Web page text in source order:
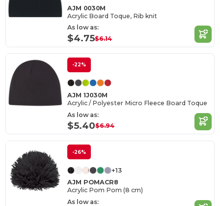
AJM 0030M
Acrylic Board Toque, Rib knit
As low as:
$4.75$6.14
-22%
AJM 1J030M
Acrylic / Polyester Micro Fleece Board Toque
As low as:
$5.40$6.94
-26%
+13
AJM POMACR8
Acrylic Pom Pom (8 cm)
As low as: